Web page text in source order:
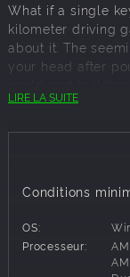
What if a single
kilometer driving
about it. The
your head after
Developed by
your own
with your friends
crash yourself
modes designed
probably be
LIRE LA SUITE
Conditions
OS:
Processeur: